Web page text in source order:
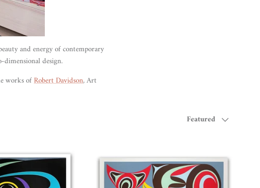
and energy of contemporary
design.
works ofRobert Davidson, Art
Sort by
Featured